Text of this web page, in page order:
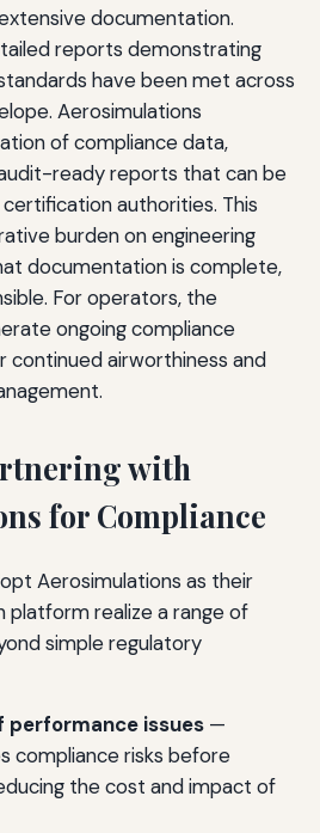
documentation.
reports demonstrating
have been met across
Aerosimulations
of compliance data,
ready reports that can be
authorities. This
burden on engineering
documentation is complete,
For operators, the
ongoing compliance
airworthiness and
with
for Compliance
Aerosimulations as their
platform realize a range of
simple regulatory
performance issues—
compliance risks before
the cost and impact of